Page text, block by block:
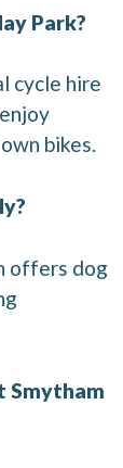
Park?
cycle hire
bikes.
offers dog
Smytham